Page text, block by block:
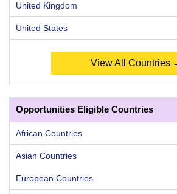
United Kingdom
United States
View All Countries
Opportunities Eligible Countries
African Countries
Asian Countries
European Countries